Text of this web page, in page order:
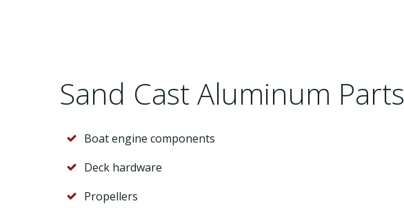
Sand Cast Aluminum Parts
Boat engine components
Deck hardware
Propellers